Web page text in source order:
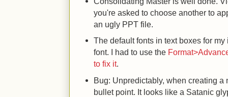
you're asked to choose another to
an ugly PPT file.
The default fonts in text boxes for
font. I had to use the
to fix it.
Bug: Unpredictably, when creating a
bullet point. It looks like a Satanic